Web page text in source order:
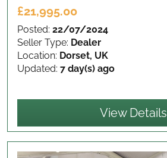
£21,995.00
Posted: 22/07/2024
Seller Type: Dealer
Location: Dorset, UK
Updated: 7 day(s) ago
View Details